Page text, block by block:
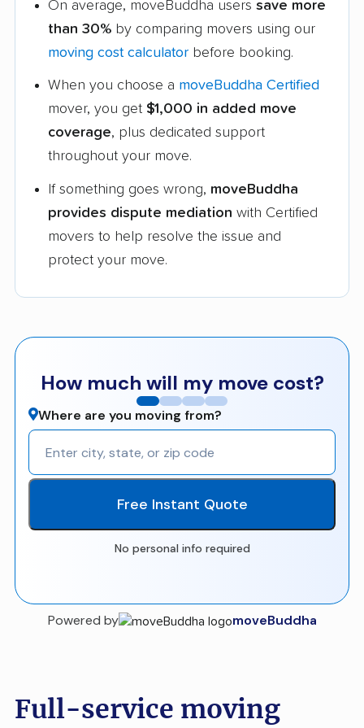
On average, moveBuddha users save more
than 30% by comparing movers using our
moving cost calculator before booking.
When you choose a moveBuddha Certified
mover, you get $1,000 in added move
coverage, plus dedicated support
throughout your move.
If something goes wrong, moveBuddha
provides dispute mediation with Certified
movers to help resolve the issue and
protect your move.
How much will my move cost?
Where are you moving from?
Free Instant Quote
No personal info required
Powered by moveBuddha
Full-service moving